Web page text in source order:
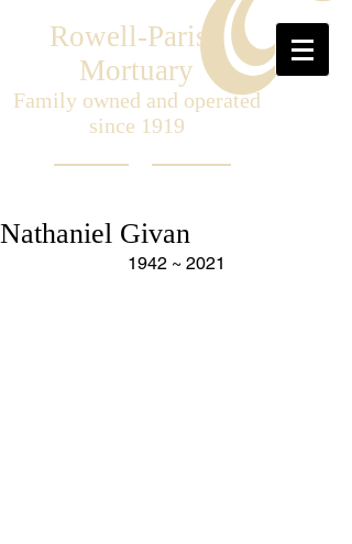
Rowell-Parish
Mortuary
Family owned and operated
since 1919
Nathaniel Givan
1942 ~ 2021